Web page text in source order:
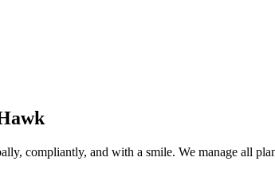
compliantly, and with a smile. We manage all